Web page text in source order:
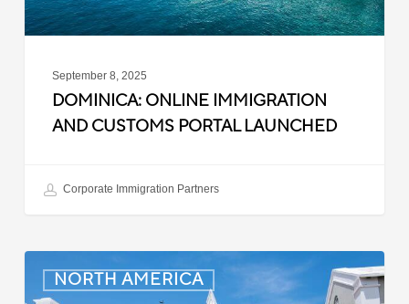
September 8, 2025
DOMINICA: ONLINE IMMIGRATION
AND CUSTOMS PORTAL LAUNCHED
Corporate Immigration Partners
NORTH AMERICA
Minimum